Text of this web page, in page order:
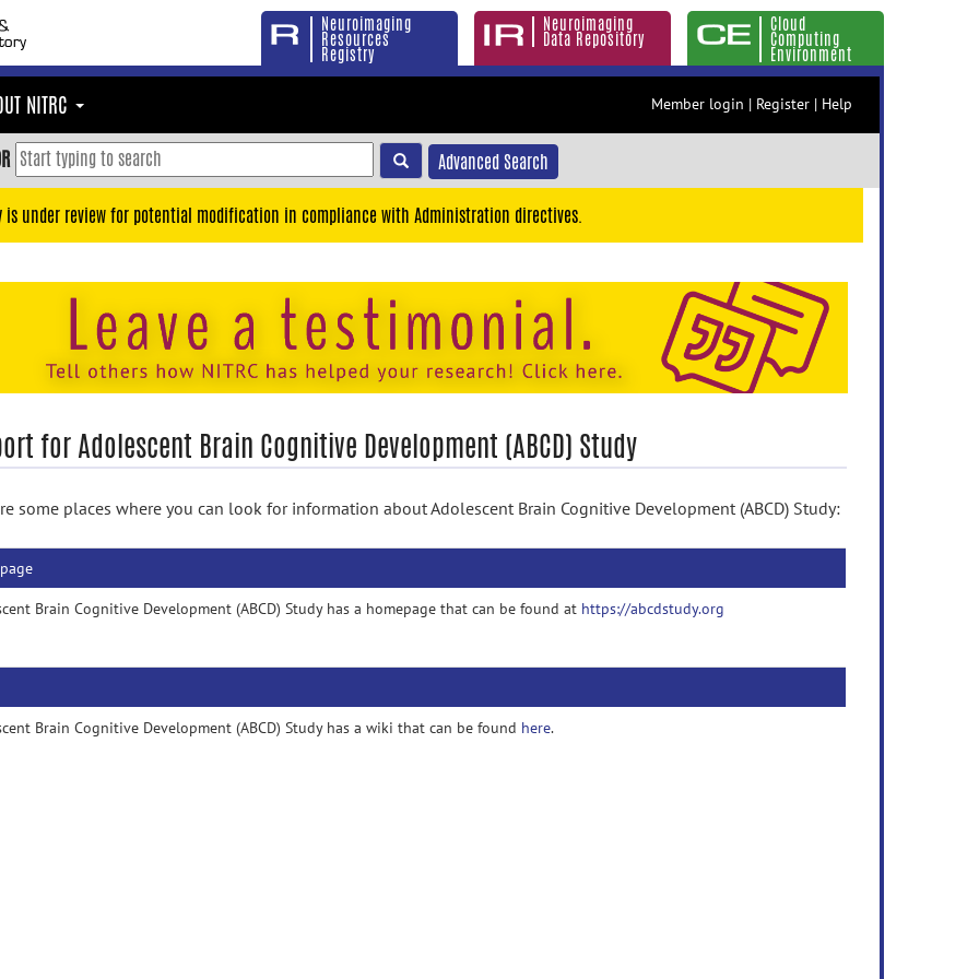
Neuroimaging
Resources
Registry
Neuroimaging
Data Repository
Cloud
Computing
Environment
NITRC Member login | Register | Help
Advanced Search
is under review for potential modification in compliance with Administration directives.
for Adolescent Brain Cognitive Development (ABCD) Study
some places where you can look for information about Adolescent Brain Cognitive Development (ABCD) Study:
Brain Cognitive Development (ABCD) Study has a homepage that can be found at https://abcdstudy.org
Brain Cognitive Development (ABCD) Study has a wiki that can be found here.